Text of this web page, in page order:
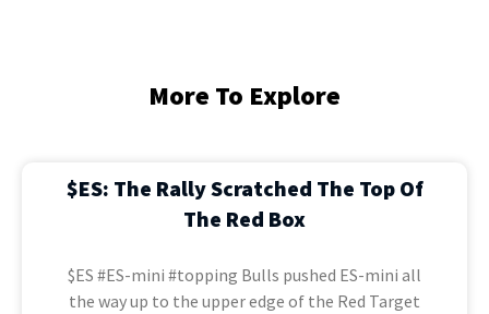
More To Explore
$ES: The Rally Scratched The Top Of
The Red Box
$ES #ES-mini #topping Bulls pushed ES-mini all
the way up to the upper edge of the Red Target